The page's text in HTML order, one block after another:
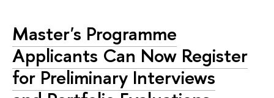
Master's Programme
Applicants Can Now Register
for Preliminary Interviews